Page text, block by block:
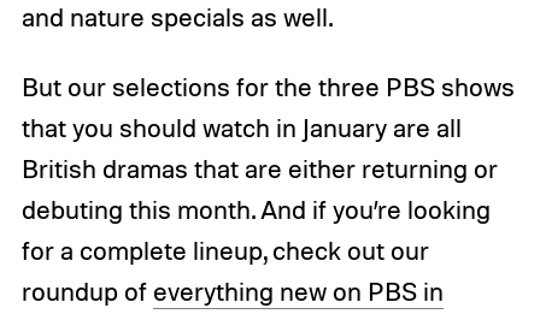
and nature specials as well.
But our selections for the three PBS shows
that you should watch in January are all
British dramas that are either returning or
debuting this month. And if you’re looking
for a complete lineup, check out our
roundup of everything new on PBS in